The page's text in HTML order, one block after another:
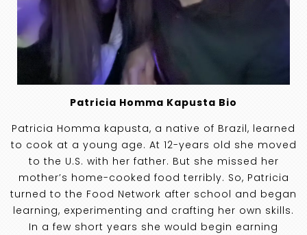
Patricia Homma Kapusta Bio
Patricia Homma kapusta, a native of Brazil, learned
to cook at a young age. At 12-years old she moved
to the U.S. with her father. But she missed her
mother’s home-cooked food terribly. So, Patricia
turned to the Food Network after school and began
learning, experimenting and crafting her own skills.
In a few short years she would begin earning